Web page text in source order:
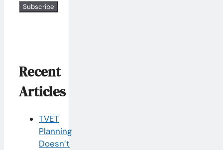
Recent
Articles
TVET
Planning
Doesn’t